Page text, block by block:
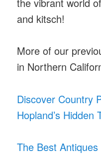
and kitsch!
More of our
in Northern
Discover Country
Hopland’s Hidden
The Best